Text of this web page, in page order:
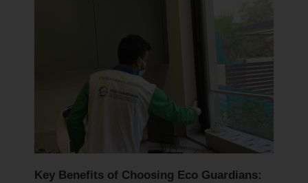
Key Benefits of Choosing Eco Guardians: